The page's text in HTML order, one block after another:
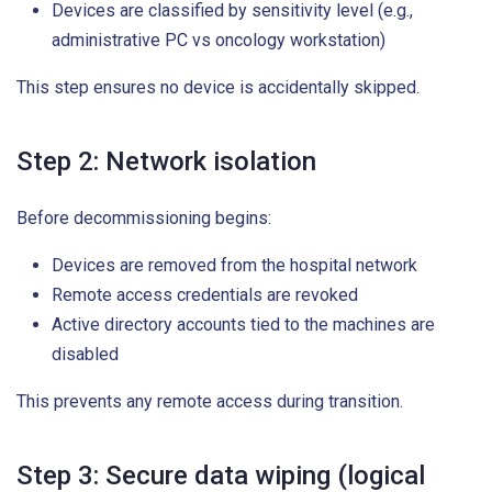
Devices are classified by sensitivity level (e.g.,
administrative PC vs oncology workstation)
This step ensures no device is accidentally skipped.
Step 2: Network isolation
Before decommissioning begins:
Devices are removed from the hospital network
Remote access credentials are revoked
Active directory accounts tied to the machines are
disabled
This prevents any remote access during transition.
Step 3: Secure data wiping (logical